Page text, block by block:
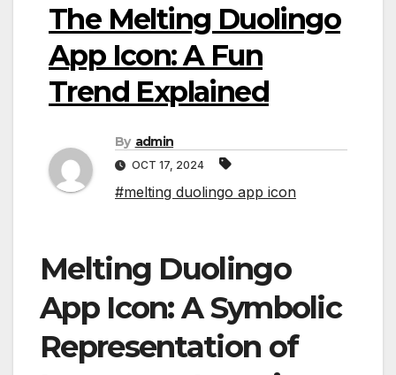
The Melting Duolingo
App Icon: A Fun
Trend Explained
By admin
OCT 17, 2024
#melting duolingo app icon
Melting Duolingo
App Icon: A Symbolic
Representation of